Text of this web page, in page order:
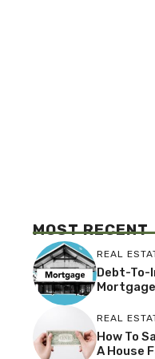
MOST RECENT
REAL
Debt-To-
REAL
How To
A House